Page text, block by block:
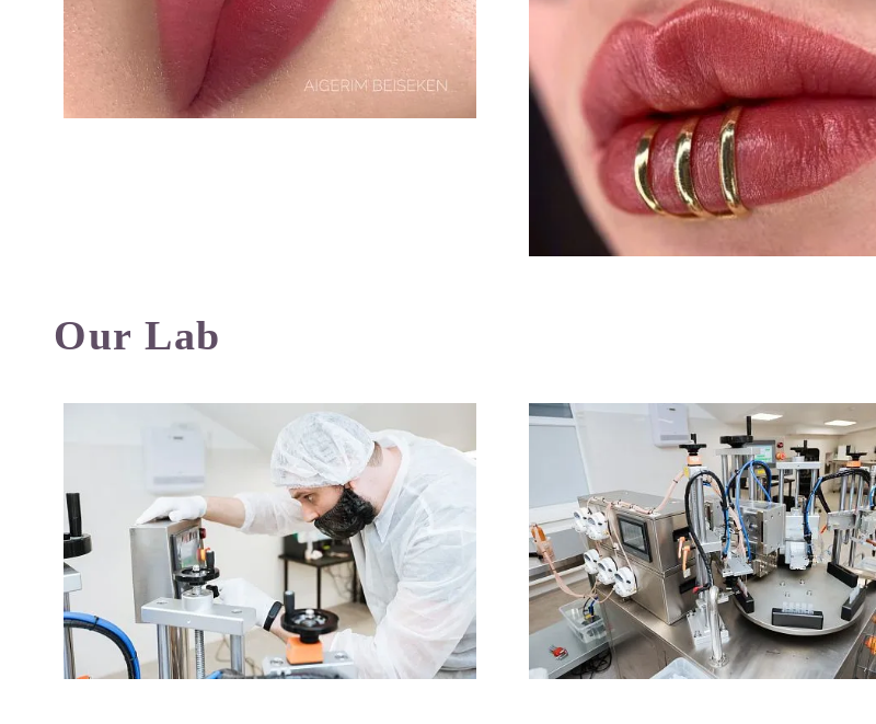
Our Lab